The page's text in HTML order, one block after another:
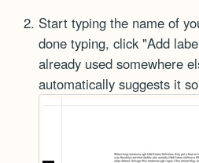
Start typing the name of
done typing, click "Add
already used somewhere
automatically suggests it